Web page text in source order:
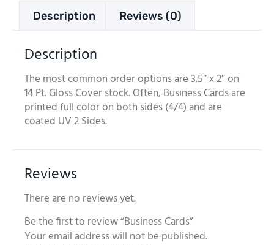
Description Reviews (0)
Description
The most common order options are 3.5″ x 2″ on
14 Pt. Gloss Cover stock. Often, Business Cards are
printed full color on both sides (4/4) and are
coated UV 2 Sides.
Reviews
There are no reviews yet.
Be the first to review “Business Cards”
Your email address will not be published.